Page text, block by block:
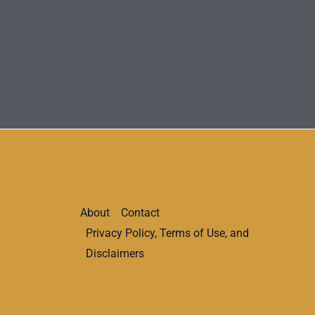
About
Contact
Privacy Policy, Terms of Use, and
Disclaimers